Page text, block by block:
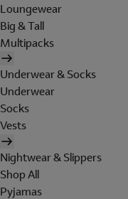
Loungewear
Big & Tall
Multipacks
Underwear & Socks
Underwear
Socks
Vests
Nightwear & Slippers
Shop All
Pyjamas